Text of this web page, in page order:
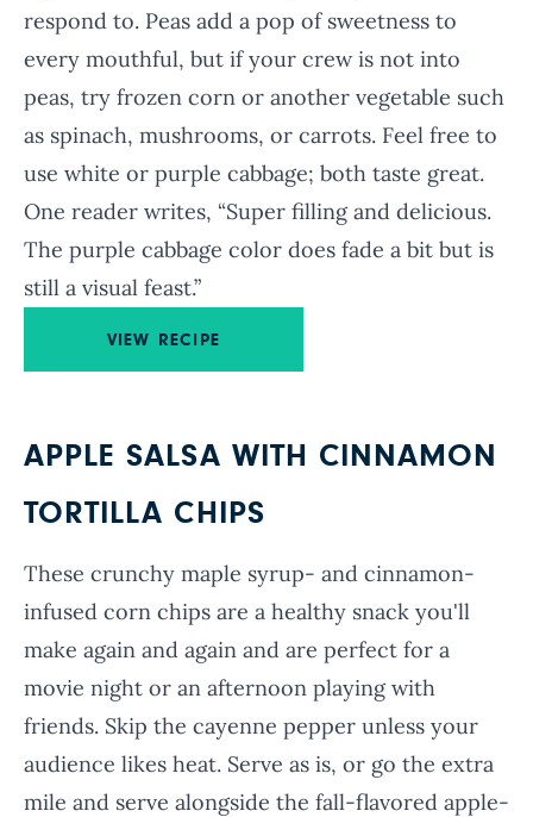
respond to. Peas add a pop of sweetness to
every mouthful, but if your crew is not into
peas, try frozen corn or another vegetable such
as spinach, mushrooms, or carrots. Feel free to
use white or purple cabbage; both taste great.
One reader writes, “Super filling and delicious.
The purple cabbage color does fade a bit but is
still a visual feast.”
VIEW RECIPE
APPLE SALSA WITH CINNAMON
TORTILLA CHIPS
These crunchy maple syrup- and cinnamon-
infused corn chips are a healthy snack you'll
make again and again and are perfect for a
movie night or an afternoon playing with
friends. Skip the cayenne pepper unless your
audience likes heat. Serve as is, or go the extra
mile and serve alongside the fall-flavored apple-